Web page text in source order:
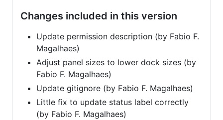
Changes included in this version
Update permission description (by Fabio F.
Magalhaes)
Adjust panel sizes to lower dock sizes (by
Fabio F. Magalhaes)
Update gitignore (by Fabio F. Magalhaes)
Little fix to update status label correctly
(by Fabio F. Magalhaes)